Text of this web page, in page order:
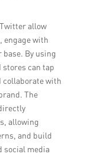
allow
engage with
By using
stores can tap
collaborate with
The
allowing
and build
social media